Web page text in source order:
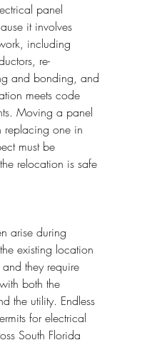
panel
it involves
including
re-
and bonding, and
meets code
Moving a panel
replacing one in
must be
relocation is safe
arise during
existing location
they require
both the
the utility. Endless
for electrical
South Florida